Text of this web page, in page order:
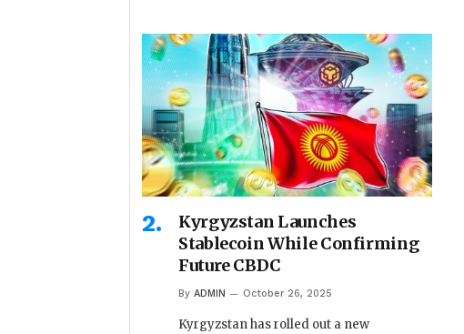
Kyrgyzstan Launches
Stablecoin While Confirming
Future CBDC
By ADMIN October 26, 2025
Kyrgyzstan has rolled out a new